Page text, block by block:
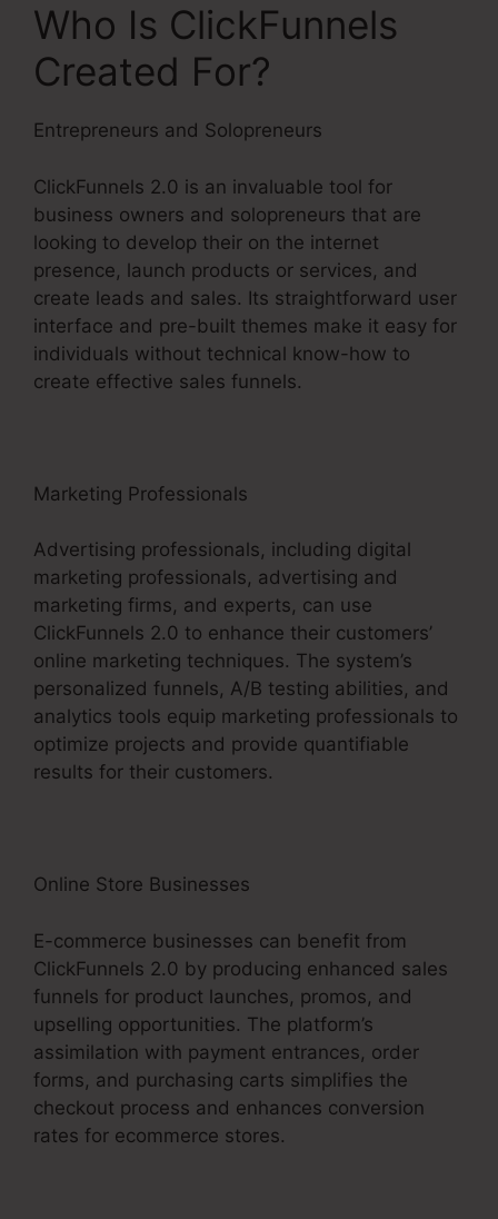
Who Is ClickFunnels
Created For?
Entrepreneurs and Solopreneurs
ClickFunnels 2.0 is an invaluable tool for
business owners and solopreneurs that are
looking to develop their on the internet
presence, launch products or services, and
create leads and sales. Its straightforward user
interface and pre-built themes make it easy for
individuals without technical know-how to
create effective sales funnels.
Marketing Professionals
Advertising professionals, including digital
marketing professionals, advertising and
marketing firms, and experts, can use
ClickFunnels 2.0 to enhance their customers’
online marketing techniques. The system’s
personalized funnels, A/B testing abilities, and
analytics tools equip marketing professionals to
optimize projects and provide quantifiable
results for their customers.
Online Store Businesses
E-commerce businesses can benefit from
ClickFunnels 2.0 by producing enhanced sales
funnels for product launches, promos, and
upselling opportunities. The platform’s
assimilation with payment entrances, order
forms, and purchasing carts simplifies the
checkout process and enhances conversion
rates for ecommerce stores.